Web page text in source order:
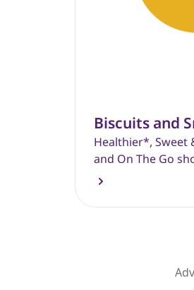
Biscuits and
Healthier*, Sweet
and On The Go